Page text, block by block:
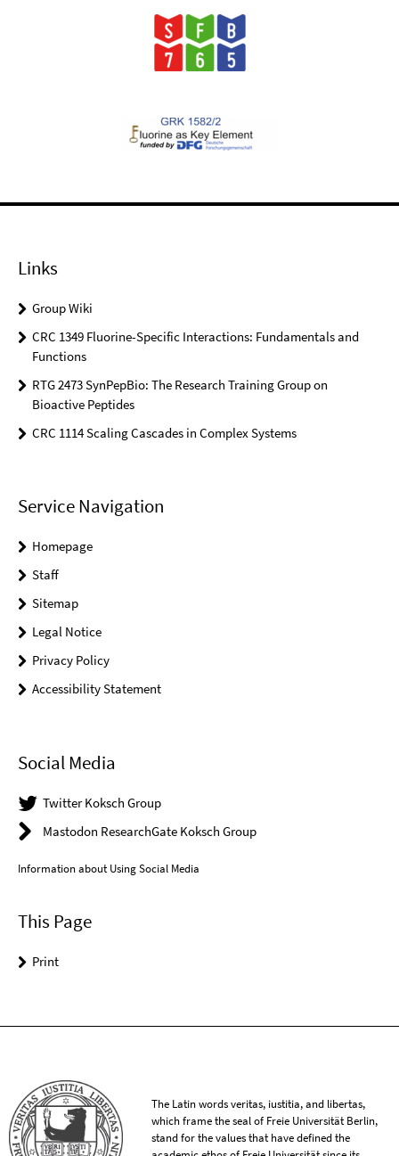
Links
Group Wiki
CRC 1349 Fluorine-Specific Interactions: Fundamentals and
Functions
RTG 2473 SynPepBio: The Research Training Group on
Bioactive Peptides
CRC 1114 Scaling Cascades in Complex Systems
Service Navigation
Homepage
Staff
Sitemap
Legal Notice
Privacy Policy
Accessibility Statement
Social Media
Twitter Koksch Group
Mastodon ResearchGate Koksch Group
Information about Using Social Media
This Page
Print
The Latin words veritas, iustitia, and libertas,
which frame the seal of Freie Universität Berlin,
stand for the values that have defined the